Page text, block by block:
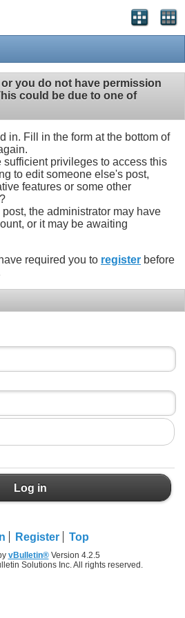
you do not have permission
could be due to one of
in. Fill in the form at the bottom of
sufficient privileges to access this
to edit someone else's post,
features or some other
post, the administrator may have
or it may be awaiting
required you to register before
Log in
Register Top
vBulletin®Version 4.2.5
Solutions Inc. All rights reserved.